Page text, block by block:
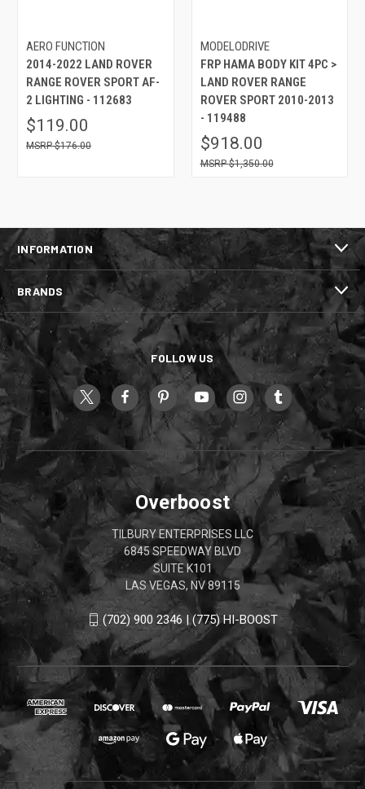
AERO FUNCTION
2014-2022 LAND ROVER
RANGE ROVER SPORT AF-
2 LIGHTING - 112683
$119.00
$176.00
MODELODRIVE
FRP HAMA BODY KIT 4PC >
LAND ROVER RANGE
ROVER SPORT 2010-2013
- 119488
$918.00
$1,350.00
INFORMATION
BRANDS
FOLLOW US
Overboost
TILBURY ENTERPRISES LLC
6845 SPEEDWAY BLVD
SUITE K101
LAS VEGAS, NV 89115
(702) 900 2346 | (775) HI-BOOST